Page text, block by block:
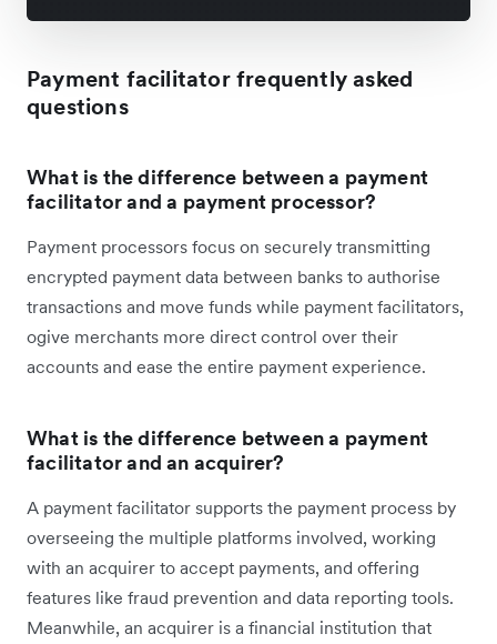
Payment facilitator frequently asked
questions
What is the difference between a payment
facilitator and a payment processor?
Payment processors focus on securely transmitting
encrypted payment data between banks to authorise
transactions and move funds while payment facilitators,
ogive merchants more direct control over their
accounts and ease the entire payment experience.
What is the difference between a payment
facilitator and an acquirer?
A payment facilitator supports the payment process by
overseeing the multiple platforms involved, working
with an acquirer to accept payments, and offering
features like fraud prevention and data reporting tools.
Meanwhile, an acquirer is a financial institution that